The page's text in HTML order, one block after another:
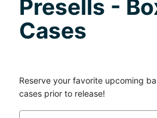
Presells -
Cases
Reserve your favorite upcoming
cases prior to release!